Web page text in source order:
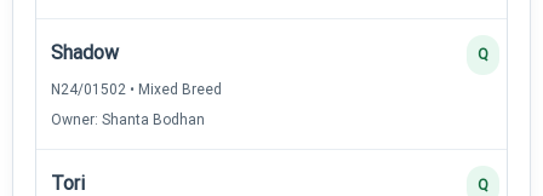
Shadow
N24/01502 • Mixed Breed
Owner: Shanta Bodhan
Q
Tori Q